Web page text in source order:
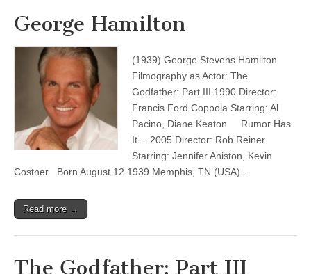
George Hamilton
(1939) George Stevens Hamilton
Filmography as Actor: The
Godfather: Part III 1990 Director:
Francis Ford Coppola Starring: Al
Pacino, Diane Keaton Rumor Has
It… 2005 Director: Rob Reiner
Starring: Jennifer Aniston, Kevin
Costner Born August 12 1939 Memphis, TN (USA)…
Read more →
The Godfather: Part III